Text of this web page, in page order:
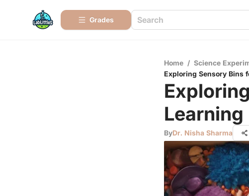
Grades
Home / Science
Exploring Sensory Bins
ByDr. Nisha Sharma